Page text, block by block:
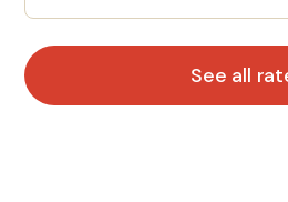
See all